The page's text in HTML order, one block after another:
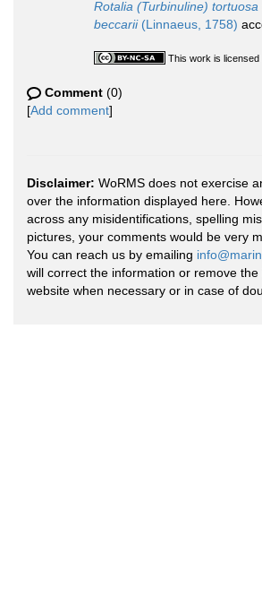
Rotalia (Turbinuline) tortuosa
beccarii(Linnaeus, 1758)
This work is licensed
Comment (0)
[Add comment]
Disclaimer: WoRMS does not exercise
over the information displayed here.
across any misidentifications, spelling
pictures, your comments would be very
You can reach us by emailing
will correct the information or remove
website when necessary or in case of